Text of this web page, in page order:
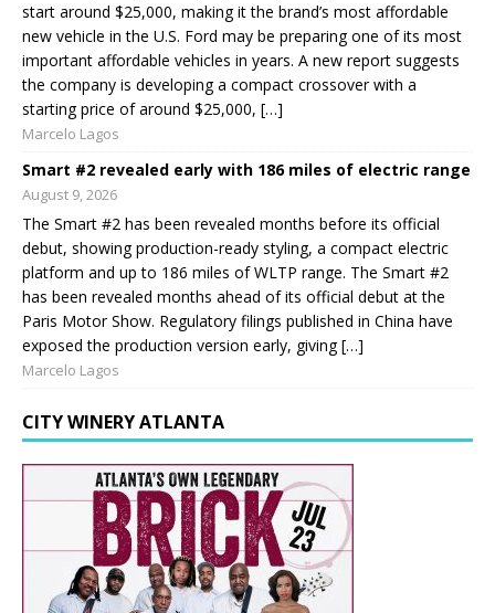
start around $25,000, making it the brand’s most affordable
new vehicle in the U.S. Ford may be preparing one of its most
important affordable vehicles in years. A new report suggests
the company is developing a compact crossover with a
starting price of around $25,000, […]
Marcelo Lagos
Smart #2 revealed early with 186 miles of electric range
August 9, 2026
The Smart #2 has been revealed months before its official
debut, showing production-ready styling, a compact electric
platform and up to 186 miles of WLTP range. The Smart #2
has been revealed months ahead of its official debut at the
Paris Motor Show. Regulatory filings published in China have
exposed the production version early, giving […]
Marcelo Lagos
CITY WINERY ATLANTA